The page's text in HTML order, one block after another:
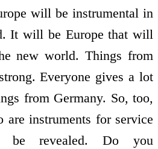
will be instrumental in
It will be Europe that will
new world. Things from
Everyone gives a lot
from Germany. So, too,
are instruments for service
be revealed. Do you